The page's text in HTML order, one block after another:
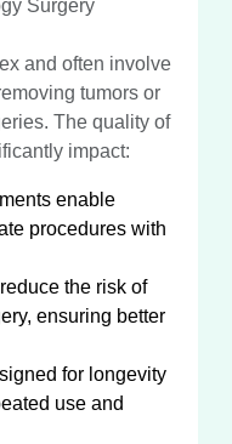
Surgery
and often involve
tumors or
The quality of
impact:
enable
procedures with
the risk of
ensuring better
for longevity
use and